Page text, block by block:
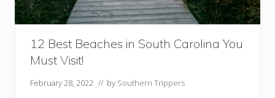
h
e
S
o
u
t
h
12 Best Beaches in South Carolina You
Must Visit!
February 28, 2022 // by Southern Trippers